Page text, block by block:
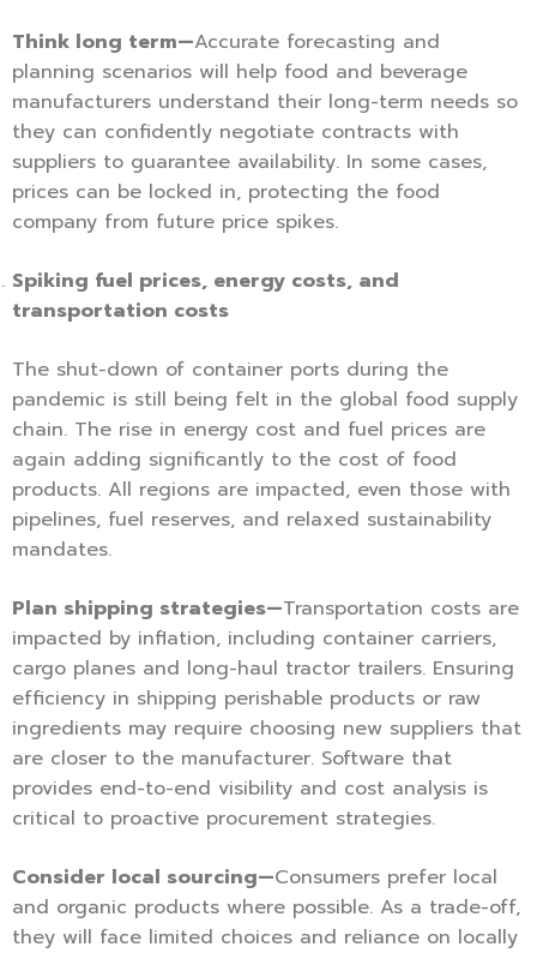
Think long term—Accurate forecasting and
planning scenarios will help food and beverage
manufacturers understand their long-term needs so
they can confidently negotiate contracts with
suppliers to guarantee availability. In some cases,
prices can be locked in, protecting the food
company from future price spikes.
Spiking fuel prices, energy costs, and
transportation costs
The shut-down of container ports during the
pandemic is still being felt in the global food supply
chain. The rise in energy cost and fuel prices are
again adding significantly to the cost of food
products. All regions are impacted, even those with
pipelines, fuel reserves, and relaxed sustainability
mandates.
Plan shipping strategies—Transportation costs are
impacted by inflation, including container carriers,
cargo planes and long-haul tractor trailers. Ensuring
efficiency in shipping perishable products or raw
ingredients may require choosing new suppliers that
are closer to the manufacturer. Software that
provides end-to-end visibility and cost analysis is
critical to proactive procurement strategies.
Consider local sourcing—Consumers prefer local
and organic products where possible. As a trade-off,
they will face limited choices and reliance on locally